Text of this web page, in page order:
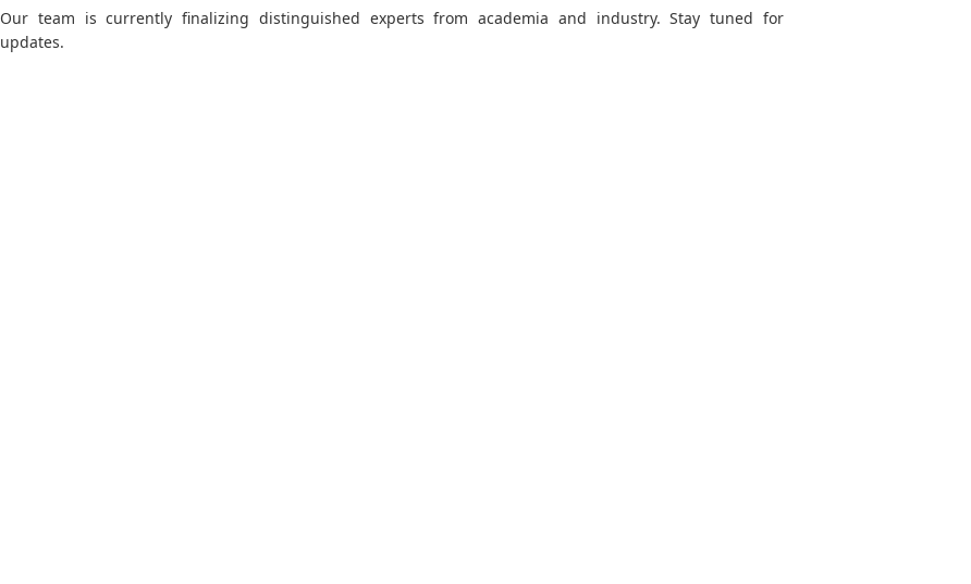
Our team is currently finalizing distinguished experts from academia and industry. Stay tuned for
updates.